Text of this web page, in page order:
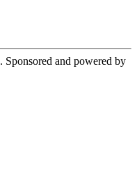
and powered by